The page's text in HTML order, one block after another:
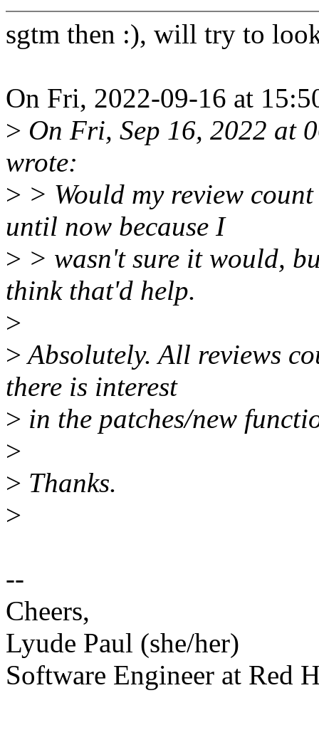
sgtm then :), will try to
On Fri, 2022-09-16 at
> On Fri, Sep 16, 2022 at
wrote:
> > Would my review
until now because I
> > wasn't sure it would,
think that'd help.
>
>Absolutely. All reviews
there is interest
> in the patches/new
>
> Thanks.
>
--
Cheers,
Lyude Paul (she/her)
Software Engineer at Red